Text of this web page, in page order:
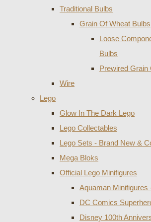
Traditional Bulbs
Grain Of Wheat Bulbs
Loose
Bulbs
Prewired Grain
Wire
Lego
Glow In The Dark Lego
Lego Collectables
Lego Sets - Brand New &
Mega Bloks
Official Lego Minifigures
Aquaman Minifigures
DC Comics
Disney 100th